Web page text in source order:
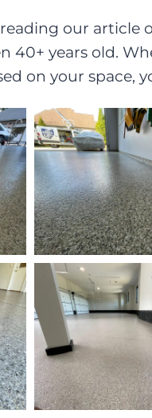
our article
40+ years old.
on your space,